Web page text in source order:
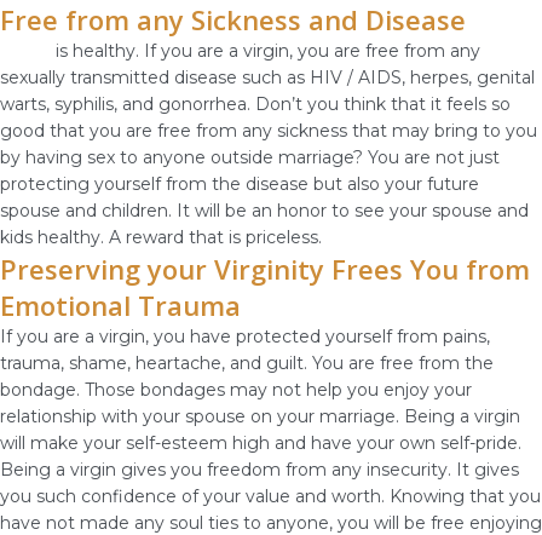
Free from any Sickness and Disease
is healthy. If you are a virgin, you are free from any
sexually transmitted disease such as HIV / AIDS, herpes, genital
warts, syphilis, and gonorrhea. Don’t you think that it feels so
good that you are free from any sickness that may bring to you
by having sex to anyone outside marriage? You are not just
protecting yourself from the disease but also your future
spouse and children. It will be an honor to see your spouse and
kids healthy. A reward that is priceless.
Preserving your Virginity Frees You from
Emotional Trauma
If you are a virgin, you have protected yourself from pains,
trauma, shame, heartache, and guilt. You are free from the
bondage. Those bondages may not help you enjoy your
relationship with your spouse on your marriage. Being a virgin
will make your self-esteem high and have your own self-pride.
Being a virgin gives you freedom from any insecurity. It gives
you such confidence of your value and worth. Knowing that you
have not made any soul ties to anyone, you will be free enjoying